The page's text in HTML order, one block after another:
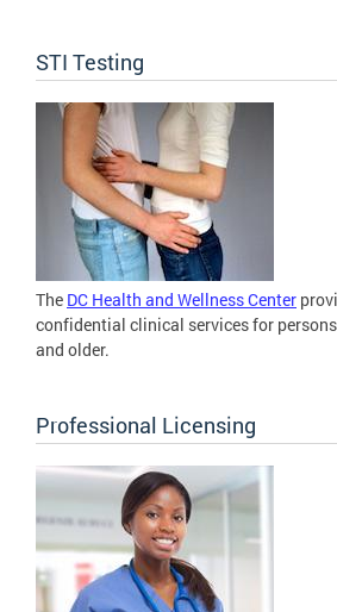
STI Testing
The DC Health and Wellness Center
confidential clinical services for
and older.
Professional Licensing